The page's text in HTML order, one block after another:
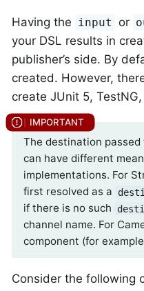
Having the input or
your DSL results in
publisher’s side. By
created. However,
create JUnit 5,
The destination passed
can have different
implementations. For
first resolved as a
if there is no such
channel name. For
component (for
Consider the following